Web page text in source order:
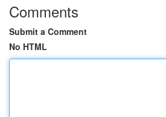
Comments
Submit a Comment
No HTML